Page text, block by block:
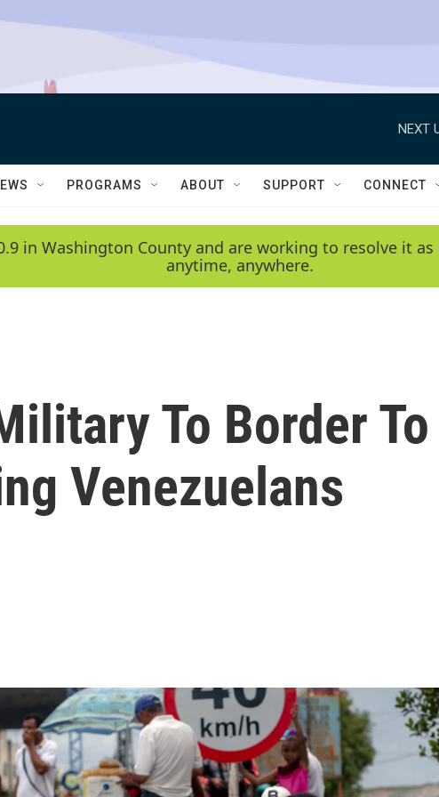
NEXT
PROGRAMS ABOUT SUPPORT CONNECT
in Washington County and are working to resolve it
anytime, anywhere.
To Border
Venezuelans